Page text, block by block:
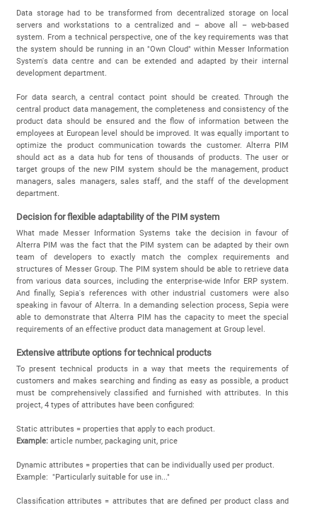
Data storage had to be transformed from decentralized storage on local
servers and workstations to a centralized and – above all – web-based
system. From a technical perspective, one of the key requirements was that
the system should be running in an "Own Cloud" within Messer Information
System's data centre and can be extended and adapted by their internal
development department.
For data search, a central contact point should be created. Through the
central product data management, the completeness and consistency of the
product data should be ensured and the flow of information between the
employees at European level should be improved. It was equally important to
optimize the product communication towards the customer. Alterra PIM
should act as a data hub for tens of thousands of products. The user or
target groups of the new PIM system should be the management, product
managers, sales managers, sales staff, and the staff of the development
department.
Decision for flexible adaptability of the PIM system
What made Messer Information Systems take the decision in favour of
Alterra PIM was the fact that the PIM system can be adapted by their own
team of developers to exactly match the complex requirements and
structures of Messer Group. The PIM system should be able to retrieve data
from various data sources, including the enterprise-wide Infor ERP system.
And finally, Sepia's references with other industrial customers were also
speaking in favour of Alterra. In a demanding selection process, Sepia were
able to demonstrate that Alterra PIM has the capacity to meet the special
requirements of an effective product data management at Group level.
Extensive attribute options for technical products
To present technical products in a way that meets the requirements of
customers and makes searching and finding as easy as possible, a product
must be comprehensively classified and furnished with attributes. In this
project, 4 types of attributes have been configured:
Static attributes = properties that apply to each product.
Example:article number, packaging unit, price
Dynamic attributes = properties that can be individually used per product.
Example: "Particularly suitable for use in..."
Classification attributes = attributes that are defined per product class and